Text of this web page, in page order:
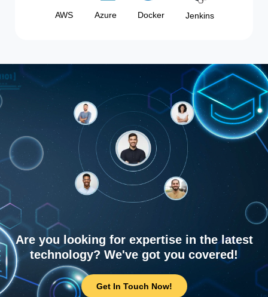
AWS Azure Docker Jenkins
Are you looking for expertise in the latest
technology? We've got you covered!
Get In Touch Now!